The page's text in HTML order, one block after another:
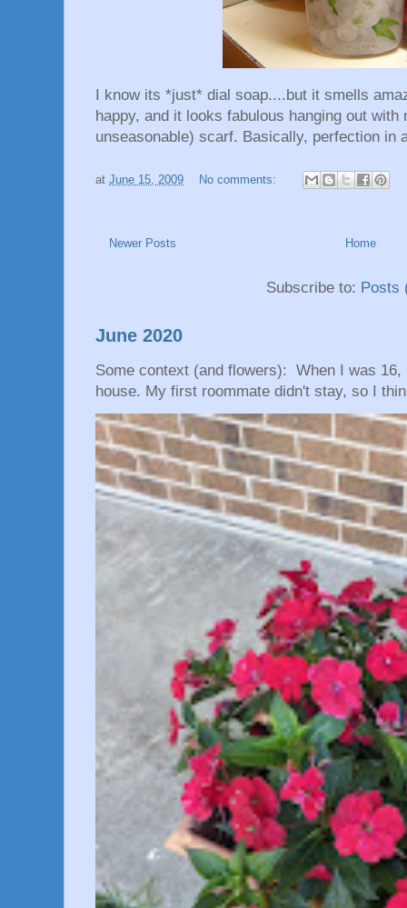
I know its *just* dial soap....but it smells
happy, and it looks fabulous hanging out with
unseasonable) scarf. Basically, perfection in
at June 15, 2009 No comments:
Newer Posts Home
Subscribe to: Posts
June 2020
Some context (and flowers): When I was
house. My first roommate didn't stay, so I